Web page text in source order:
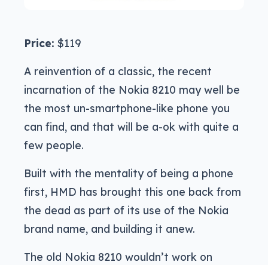
Price: $119
A reinvention of a classic, the recent
incarnation of the Nokia 8210 may well be
the most un-smartphone-like phone you
can find, and that will be a-ok with quite a
few people.
Built with the mentality of being a phone
first, HMD has brought this one back from
the dead as part of its use of the Nokia
brand name, and building it anew.
The old Nokia 8210 wouldn’t work on